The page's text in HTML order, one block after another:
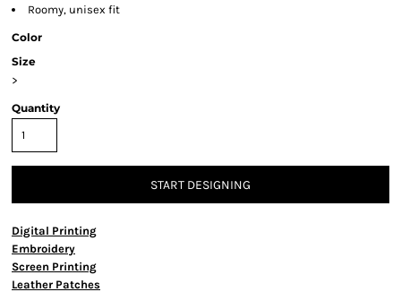
Roomy, unisex fit
Color
Size
>
Quantity
START DESIGNING
Digital Printing
Embroidery
Screen Printing
Leather Patches